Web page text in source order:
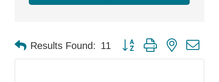
Results Found: 11 Button group with nested